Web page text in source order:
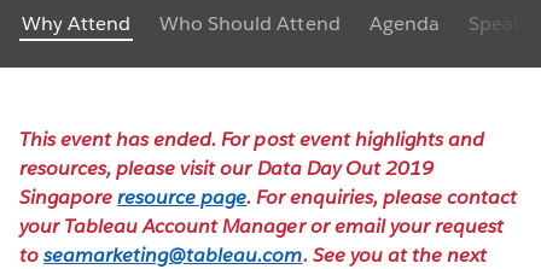
Why Attend Who Should Attend Agenda
This event has ended. For post event highlights and
resources, please visit our Data Day Out 2019
Singaporeresource page. For enquiries, please contact
your Tableau Account Manager or email your request
toseamarketing@tableau.com. See you at the next